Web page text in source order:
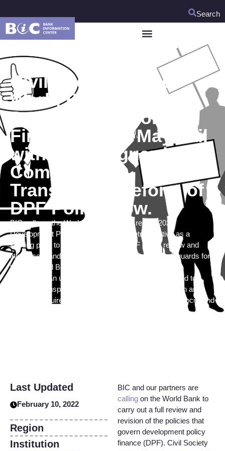
Search
Civil Society to the
World Bank:
Development Policy
Finance (DPF) May Fail
without Safeguards;
Commence
Transparent Reform of
DPF Policy Now.
BIC calls on the World Bank to use its recent 2021
Development Policy Finance (DPF) Retrospective as a
starting point to undertake a robust DPF policy review and
introduce mandatory social and environmental safeguards for
the Bank and Borrower during development finance
operations. An updated DPF policy should be designed to
increase transparency, accountability and participation and
explicitly require stakeholder engagement plans and social and
BIC and our partners are
calling on the World Bank to
carry out a full review and
revision of the policies that
govern development policy
finance (DPF). Civil Society
Last Updated
February 10, 2022
Region
Institution